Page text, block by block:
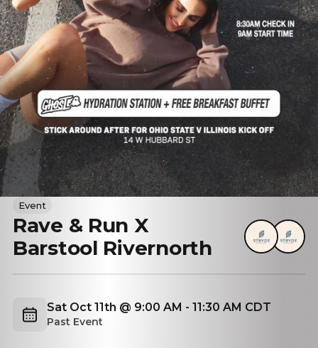
Event
Rave & Run X
Barstool Rivernorth
Sat Oct 11th @ 9:00 AM - 11:30 AM CDT
Past Event